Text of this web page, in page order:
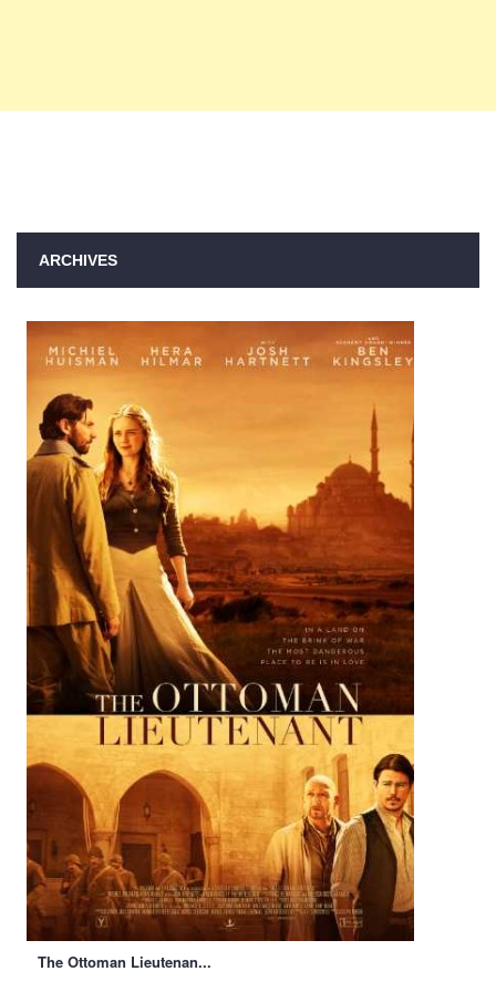
ARCHIVES
The Ottoman Lieutenan...